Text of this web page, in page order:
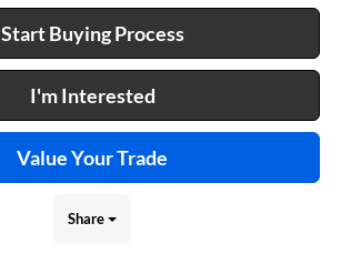
Start Buying Process
I'm Interested
Value Your Trade
Share